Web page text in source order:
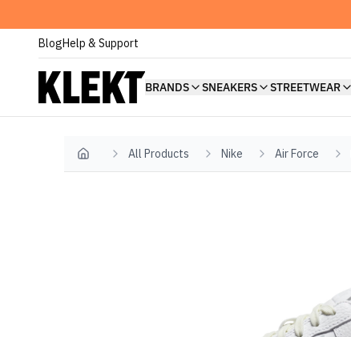
BlogHelp & Support
BRANDS SNEAKERS STREETWEAR
Home All Products Nike Air Force